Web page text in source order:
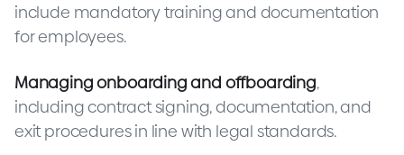
include mandatory training and documentation
for employees.
Managing onboarding and offboarding,
including contract signing, documentation, and
exit procedures in line with legal standards.